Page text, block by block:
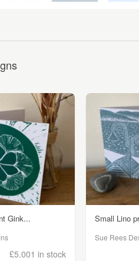
Gink...
£5.001 in stock
Small Lino
Sue Rees